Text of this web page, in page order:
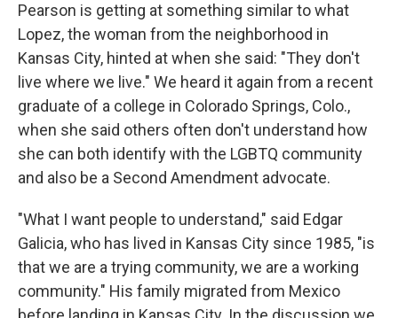
Pearson is getting at something similar to what
Lopez, the woman from the neighborhood in
Kansas City, hinted at when she said: "They don't
live where we live." We heard it again from a recent
graduate of a college in Colorado Springs, Colo.,
when she said others often don't understand how
she can both identify with the LGBTQ community
and also be a Second Amendment advocate.
"What I want people to understand," said Edgar
Galicia, who has lived in Kansas City since 1985, "is
that we are a trying community, we are a working
community." His family migrated from Mexico